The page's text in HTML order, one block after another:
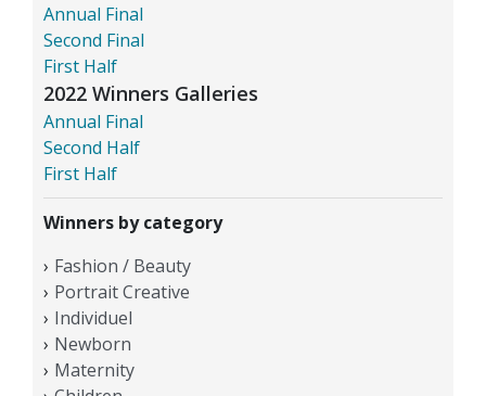
Annual Final
Second Final
First Half
2022 Winners Galleries
Annual Final
Second Half
First Half
Winners by category
Fashion / Beauty
Portrait Creative
Individuel
Newborn
Maternity